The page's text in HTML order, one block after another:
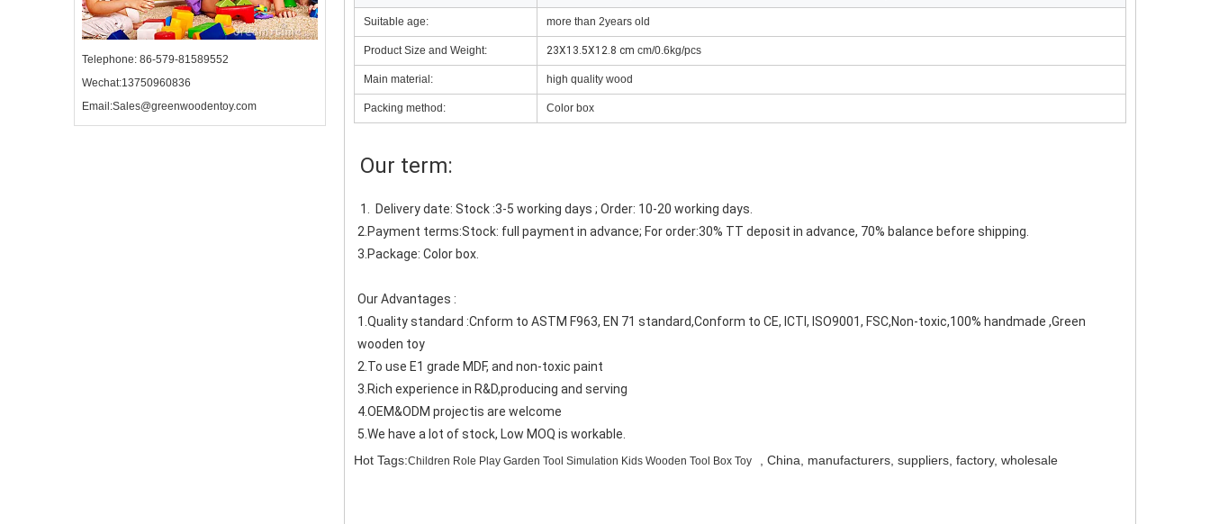
Telephone: 86-579-81589552
Wechat:13750960836
Email:Sales@greenwoodentoy.com
Suitable age: more than 2years old
Product Size and Weight: 23X13.5X12.8 cm cm/0.6kg/pcs
Main material: high quality wood
Packing method: Color box
Our term:
1.  Delivery date: Stock :3-5 working days ; Order: 10-20 working days.
2.Payment terms:Stock: full payment in advance; For order:30% TT deposit in advance, 70% balance before shipping.
3.Package: Color box.
Our Advantages :
1.Quality standard :Cnform to ASTM F963, EN 71 standard,Conform to CE, ICTI, ISO9001, FSC,Non-toxic,100% handmade ,Green
wooden toy
2.To use E1 grade MDF, and non-toxic paint
3.Rich experience in R&D,producing and serving
4.OEM&ODM projectis are welcome
5.We have a lot of stock, Low MOQ is workable.
Hot Tags:Children Role Play Garden Tool Simulation Kids Wooden Tool Box Toy , China, manufacturers, suppliers, factory, wholesale